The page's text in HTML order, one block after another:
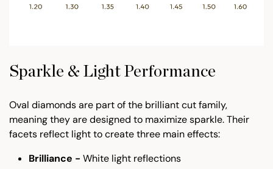
Sparkle & Light Performance
Oval diamonds are part of the brilliant cut family,
meaning they are designed to maximize sparkle. Their
facets reflect light to create three main effects:
Brilliance - White light reflections